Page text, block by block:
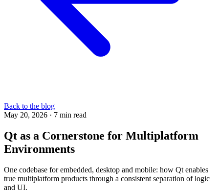
Back to the blog
May 20, 2026 · 7 min read
Qt as a Cornerstone for Multiplatform
Environments
One codebase for embedded, desktop and mobile: how Qt enables
true multiplatform products through a consistent separation of logic
and UI.